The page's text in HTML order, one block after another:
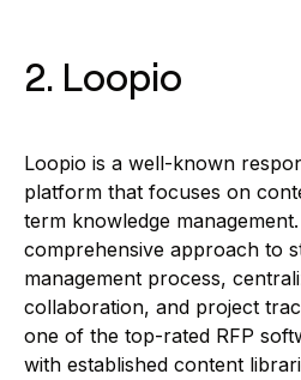
2. Loopio
Loopio is a well-known
platform that focuses on
term knowledge
comprehensive approach to
management process,
collaboration, and project
one of the top-rated RFP
with established content